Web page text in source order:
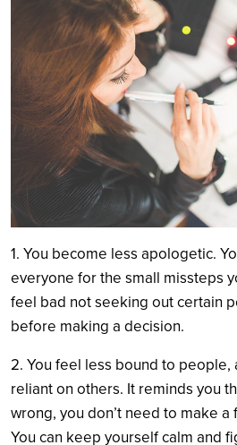
1. You become less apologetic.
everyone for the small missteps
feel bad not seeking out certain
before making a decision.
2. You feel less bound to
reliant on others. It reminds you
wrong, you don’t need to make a
You can keep yourself calm and